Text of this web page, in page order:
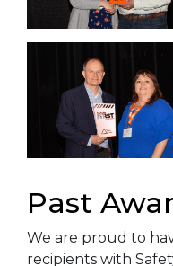
Past
We are proud to
recipients with